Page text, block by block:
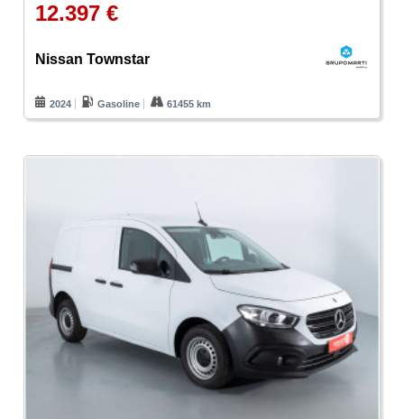
12.397 €
Nissan Townstar
2024 Gasoline 61455 km